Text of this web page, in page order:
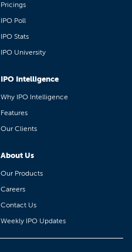
Pricings
IPO Poll
IPO Stats
IPO University
IPO Intelligence
Why IPO Intelligence
Features
Our Clients
About Us
Our Products
Careers
Contact Us
Weekly IPO Updates